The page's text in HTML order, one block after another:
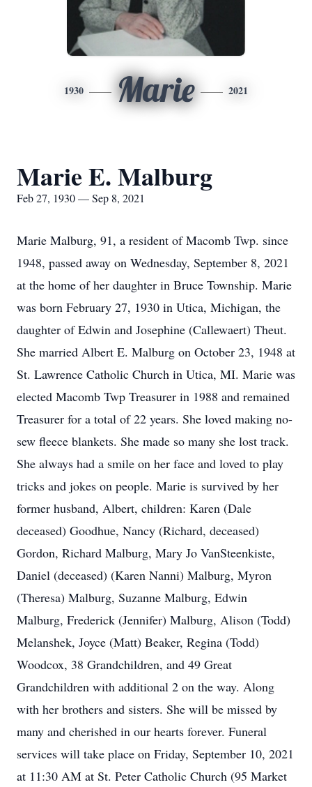
1930 Marie 2021
Marie E. Malburg
Feb 27, 1930 — Sep 8, 2021
Marie Malburg, 91, a resident of Macomb Twp. since
1948, passed away on Wednesday, September 8, 2021
at the home of her daughter in Bruce Township. Marie
was born February 27, 1930 in Utica, Michigan, the
daughter of Edwin and Josephine (Callewaert) Theut.
She married Albert E. Malburg on October 23, 1948 at
St. Lawrence Catholic Church in Utica, MI. Marie was
elected Macomb Twp Treasurer in 1988 and remained
Treasurer for a total of 22 years. She loved making no-
sew fleece blankets. She made so many she lost track.
She always had a smile on her face and loved to play
tricks and jokes on people. Marie is survived by her
former husband, Albert, children: Karen (Dale
deceased) Goodhue, Nancy (Richard, deceased)
Gordon, Richard Malburg, Mary Jo VanSteenkiste,
Daniel (deceased) (Karen Nanni) Malburg, Myron
(Theresa) Malburg, Suzanne Malburg, Edwin
Malburg, Frederick (Jennifer) Malburg, Alison (Todd)
Melanshek, Joyce (Matt) Beaker, Regina (Todd)
Woodcox, 38 Grandchildren, and 49 Great
Grandchildren with additional 2 on the way. Along
with her brothers and sisters. She will be missed by
many and cherished in our hearts forever. Funeral
services will take place on Friday, September 10, 2021
at 11:30 AM at St. Peter Catholic Church (95 Market